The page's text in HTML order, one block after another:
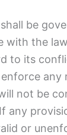
be
with the
to its
not be
any
or